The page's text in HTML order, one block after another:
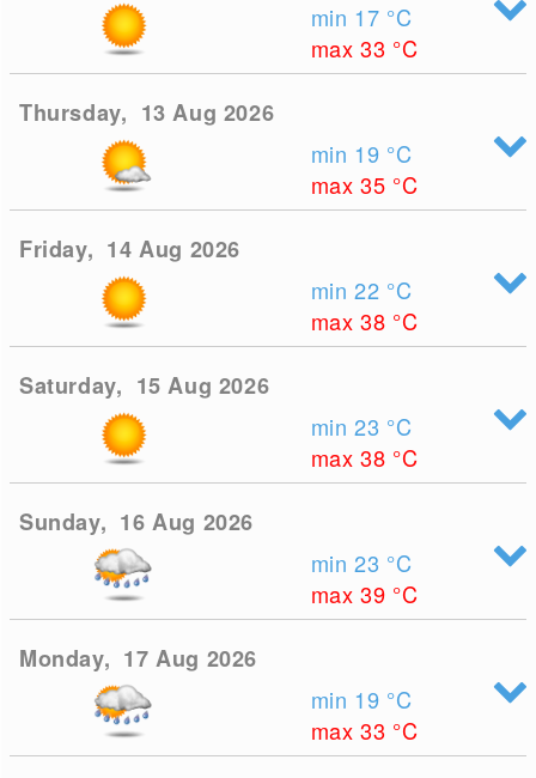
min 17 °C
max 33 °C
Thursday, 13 Aug 2026
min 19 °C
max 35 °C
Friday, 14 Aug 2026
min 22 °C
max 38 °C
Saturday, 15 Aug 2026
min 23 °C
max 38 °C
Sunday, 16 Aug 2026
min 23 °C
max 39 °C
Monday, 17 Aug 2026
min 19 °C
max 33 °C